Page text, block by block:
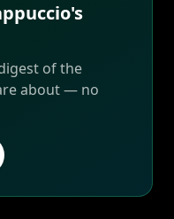
of the
about — no